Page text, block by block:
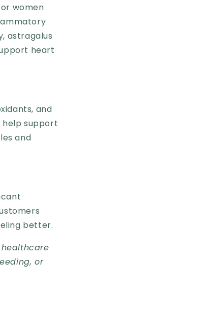
women
astragalus
heart
and
help support
and
better.
or